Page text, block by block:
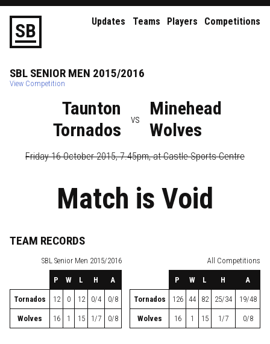
SB Updates Teams Players Competitions
SBL SENIOR MEN 2015/2016
View Competition
Taunton
Tornados
vs
Minehead
Wolves
Friday 16 October 2015, 7.45pm, atCastle Sports Centre
Match is Void
TEAM RECORDS
SBL Senior Men 2015/2016
P W L H A
Tornados 12 0 12 0/4 0/8
Wolves 16 1 15 1/7 0/8
All Competitions
P W L H A
Tornados 126 44 82 25/34 19/48
Wolves 16 1 15 1/7 0/8